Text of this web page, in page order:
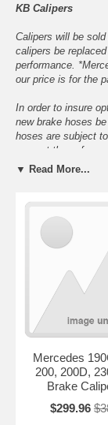
KB Calipers
Calipers will be
calipers be
performance.
our price is for the
In order to insure
new brake hoses
hoses are subject
prevent the safe
replaced, the entire
Whenever calipers
insure safe braking
replaced with new
recommended
resurfacing.
If you don't find
questions
exact make &
▼ Read More...
Mercedes
200, 200D,
Brake
$299.96